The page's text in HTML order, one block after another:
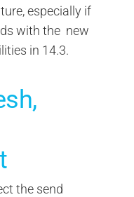
especially if
with the new
in 14.3.
the send